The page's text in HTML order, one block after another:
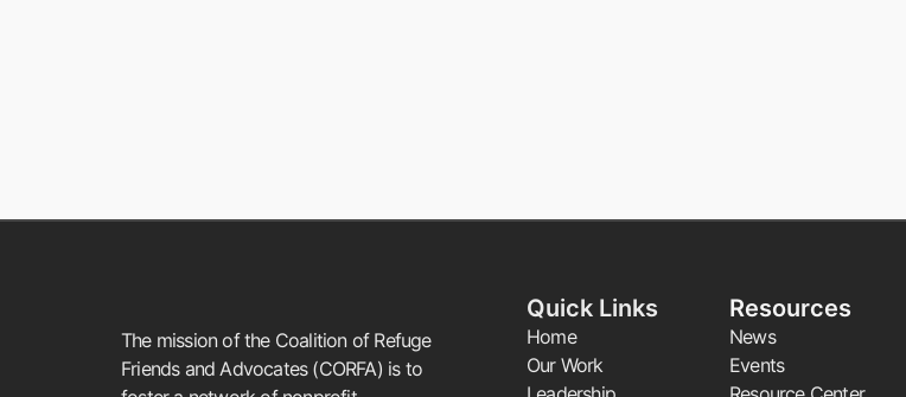
The mission of the Coalition of Refuge
Friends and Advocates (CORFA) is to
Quick Links
Home
Our Work
Resources
News
Events